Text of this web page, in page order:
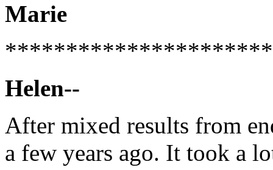
Marie
Helen--
After mixed results from
a few years ago. It took a